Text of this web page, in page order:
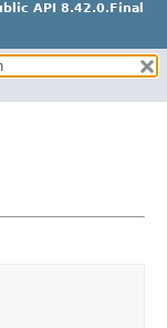
API 8.42.0.Final